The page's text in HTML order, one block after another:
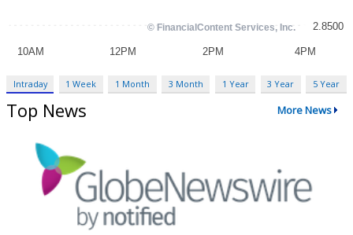
Intraday 1 Week 1 Month 3 Month 1 Year 3 Year 5 Year
Top News More News